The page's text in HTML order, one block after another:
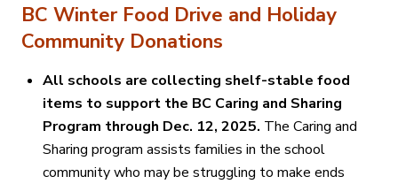
BC Winter Food Drive and Holiday
Community Donations
All schools are collecting shelf-stable food
items to support the BC Caring and Sharing
Program through Dec. 12, 2025. The Caring and
Sharing program assists families in the school
community who may be struggling to make ends